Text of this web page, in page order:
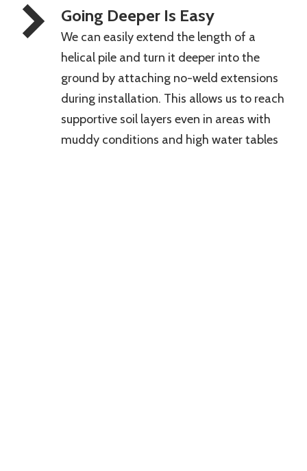
Going Deeper Is Easy
We can easily extend the length of a
helical pile and turn it deeper into the
ground by attaching no-weld extensions
during installation. This allows us to reach
supportive soil layers even in areas with
muddy conditions and high water tables